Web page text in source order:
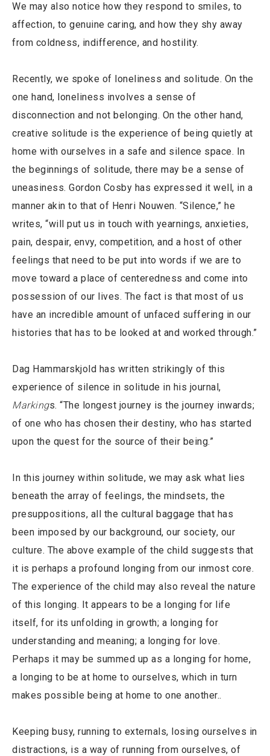
We may also notice how they respond to smiles, to
affection, to genuine caring, and how they shy away
from coldness, indifference, and hostility.
Recently, we spoke of loneliness and solitude. On the
one hand, loneliness involves a sense of
disconnection and not belonging. On the other hand,
creative solitude is the experience of being quietly at
home with ourselves in a safe and silence space. In
the beginnings of solitude, there may be a sense of
uneasiness. Gordon Cosby has expressed it well, in a
manner akin to that of Henri Nouwen. “Silence,” he
writes, “will put us in touch with yearnings, anxieties,
pain, despair, envy, competition, and a host of other
feelings that need to be put into words if we are to
move toward a place of centeredness and come into
possession of our lives. The fact is that most of us
have an incredible amount of unfaced suffering in our
histories that has to be looked at and worked through.”
Dag Hammarskjold has written strikingly of this
experience of silence in solitude in his journal,
Markings. “The longest journey is the journey inwards;
of one who has chosen their destiny, who has started
upon the quest for the source of their being.”
In this journey within solitude, we may ask what lies
beneath the array of feelings, the mindsets, the
presuppositions, all the cultural baggage that has
been imposed by our background, our society, our
culture. The above example of the child suggests that
it is perhaps a profound longing from our inmost core.
The experience of the child may also reveal the nature
of this longing. It appears to be a longing for life
itself, for its unfolding in growth; a longing for
understanding and meaning; a longing for love.
Perhaps it may be summed up as a longing for home,
a longing to be at home to ourselves, which in turn
makes possible being at home to one another..
Keeping busy, running to externals, losing ourselves in
distractions, is a way of running from ourselves, of